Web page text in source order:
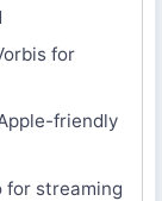
for
friendly
streaming